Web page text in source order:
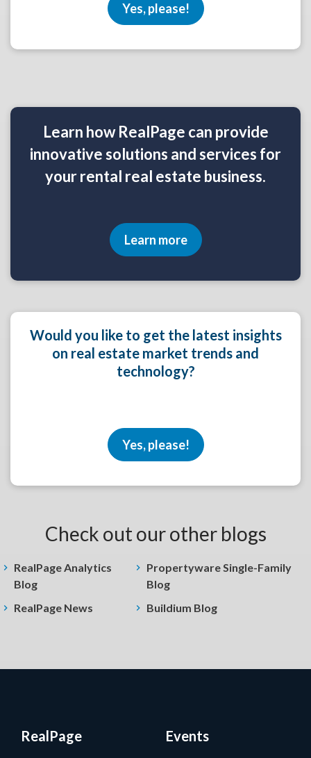
Yes, please!
Learn how RealPage can provide
innovative solutions and services for
your rental real estate business.
Learn more
Would you like to get the latest insights
on real estate market trends and
technology?
Yes, please!
Check out our other blogs
RealPage Analytics
Blog
RealPage News
Propertyware Single-Family
Blog
Buildium Blog
RealPage Events